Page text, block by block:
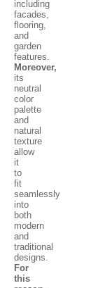
including
facades,
flooring,
and
garden
features.
Moreover,
its
neutral
color
palette
and
natural
texture
allow
it
to
fit
seamlessly
into
both
modern
and
traditional
designs.
For
this